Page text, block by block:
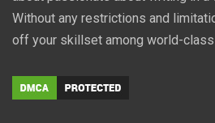
Without any restrictions and
off your skillset among world-